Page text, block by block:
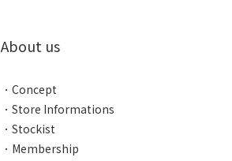
About us
． Concept
． Store Informations
． Stockist
． Membership